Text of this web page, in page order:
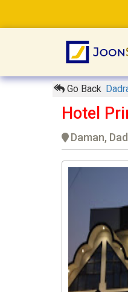
Go Back
Hotel
Daman,